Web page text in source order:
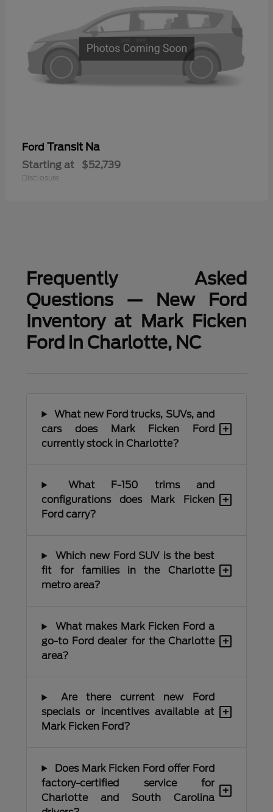
Ford Transit Na
Starting at $52,739
Disclosure
Frequently Asked
Questions — New Ford
Inventory at Mark Ficken
Ford in Charlotte, NC
What new Ford trucks, SUVs, and
cars does Mark Ficken Ford
currently stock in Charlotte?
+
What F-150 trims and
configurations does Mark Ficken
Ford carry?
+
Which new Ford SUV is the best
fit for families in the Charlotte
metro area?
+
What makes Mark Ficken Ford a
go-to Ford dealer for the Charlotte
area?
+
Are there current new Ford
specials or incentives available at
Mark Ficken Ford?
+
Does Mark Ficken Ford offer Ford
factory-certified service for
Charlotte and South Carolina
+